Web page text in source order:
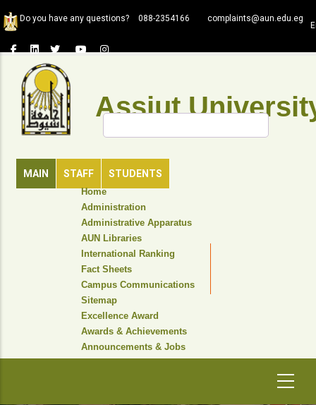
to
content
Do you have any questions? 088-2354166 complaints@aun.edu.eg
Assiut
MAIN STAFF STUDENTS
Search
TOP
HEADER
NAVIGATION
Home
Administration
Administrative Apparatus
AUN Libraries
International Ranking
Fact Sheets
Campus Communications
Sitemap
Excellence Award
Awards & Achievements
Announcements & Jobs